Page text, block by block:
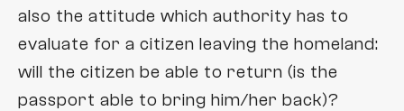
no pronoun
no video
masks
also the attitude which authority has to
evaluate for a citizen leaving the homeland:
will the citizen be able to return (is the
passport able to bring him/her back)?